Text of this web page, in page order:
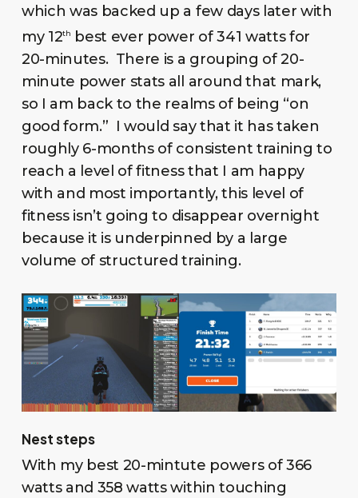
which was backed up a few days later with
my 12th
best ever power of 341 watts for
20-minutes. There is a grouping of 20-
minute power stats all around that mark,
so I am back to the realms of being “on
good form.” I would say that it has taken
roughly 6-months of consistent training to
reach a level of fitness that I am happy
with and most importantly, this level of
fitness isn’t going to disappear overnight
because it is underpinned by a large
volume of structured training.
Nest steps
With my best 20-mintute powers of 366
watts and 358 watts within touching